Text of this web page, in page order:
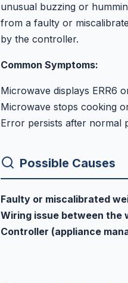
unusual buzzing or
from a faulty or
by the controller.
Common Symptoms:
Microwave displays ERR6
Microwave stops cooking
Error persists after normal
Possible Causes
Faulty or miscalibrated
Wiring issue between the
Controller (appliance